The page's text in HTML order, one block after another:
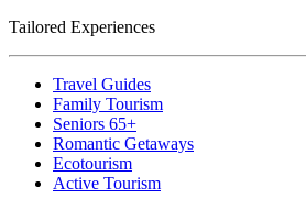
Tailored Experiences
Travel Guides
Family Tourism
Seniors 65+
Romantic Getaways
Ecotourism
Active Tourism